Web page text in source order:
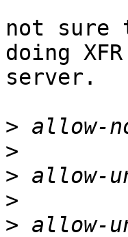
not sure
doing
server.
>
>
>
>
>